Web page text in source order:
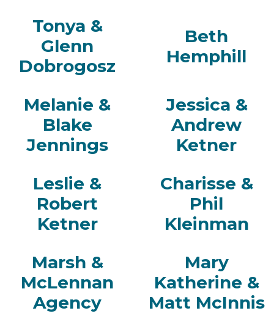
Tonya &
Glenn
Dobrogosz
Beth
Hemphill
Melanie &
Blake
Jennings
Jessica &
Andrew
Ketner
Leslie &
Robert
Ketner
Charisse &
Phil
Kleinman
Marsh &
McLennan
Agency
Mary
Katherine &
Matt McInnis